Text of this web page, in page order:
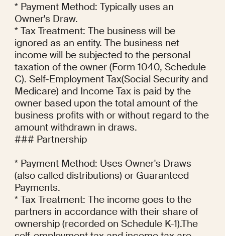
* Payment Method: Typically uses an
Owner's Draw.
* Tax Treatment: The business will be
ignored as an entity. The business net
income will be subjected to the personal
taxation of the owner (Form 1040, Schedule
C). Self-Employment Tax(Social Security and
Medicare) and Income Tax is paid by the
owner based upon the total amount of the
business profits with or without regard to the
amount withdrawn in draws.
### Partnership
* Payment Method: Uses Owner's Draws
(also called distributions) or Guaranteed
Payments.
* Tax Treatment: The income goes to the
partners in accordance with their share of
ownership (recorded on Schedule K-1).The